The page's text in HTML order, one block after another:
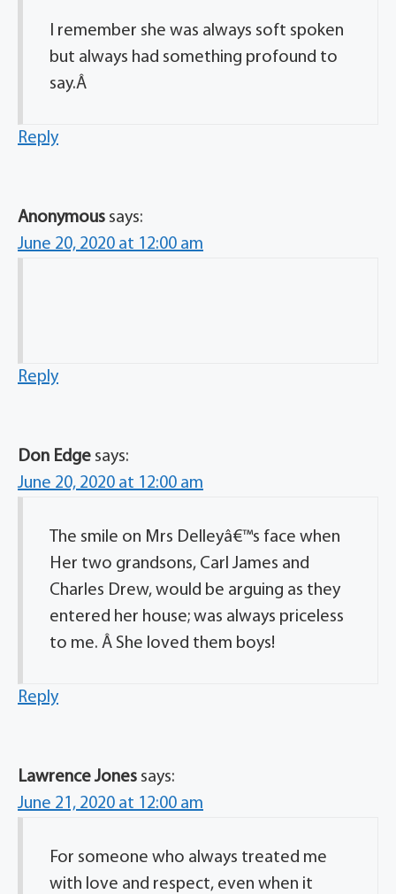
I remember she was always soft spoken
but always had something profound to
say.Â
Reply
Anonymous says:
June 20, 2020 at 12:00 am
Reply
Don Edge says:
June 20, 2020 at 12:00 am
The smile on Mrs Delleyâ€™s face when
Her two grandsons, Carl James and
Charles Drew, would be arguing as they
entered her house; was always priceless
to me. Â She loved them boys!
Reply
Lawrence Jones says:
June 21, 2020 at 12:00 am
For someone who always treated me
with love and respect, even when it